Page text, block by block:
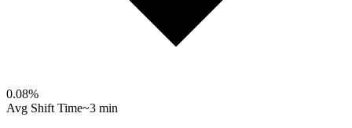
0.08%
Avg Shift Time~3 min